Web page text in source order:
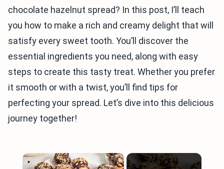
chocolate hazelnut spread? In this post, I’ll teach
you how to make a rich and creamy delight that will
satisfy every sweet tooth. You’ll discover the
essential ingredients you need, along with easy
steps to create this tasty treat. Whether you prefer
it smooth or with a twist, you’ll find tips for
perfecting your spread. Let’s dive into this delicious
journey together!
×